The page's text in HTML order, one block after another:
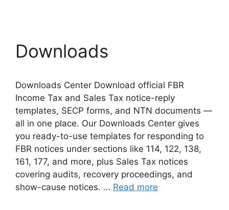
Downloads
Downloads Center Download official FBR
Income Tax and Sales Tax notice-reply
templates, SECP forms, and NTN documents —
all in one place. Our Downloads Center gives
you ready-to-use templates for responding to
FBR notices under sections like 114, 122, 138,
161, 177, and more, plus Sales Tax notices
covering audits, recovery proceedings, and
show-cause notices. … Read more